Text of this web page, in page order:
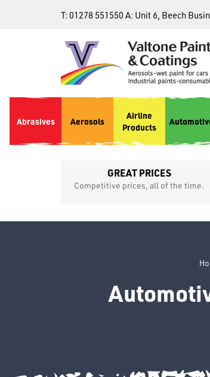
T: 01278 551550 A: Unit 6, Beech
Abrasives Aerosols
Airline
Products
GREAT PRICES
Competitive prices, all of the time.